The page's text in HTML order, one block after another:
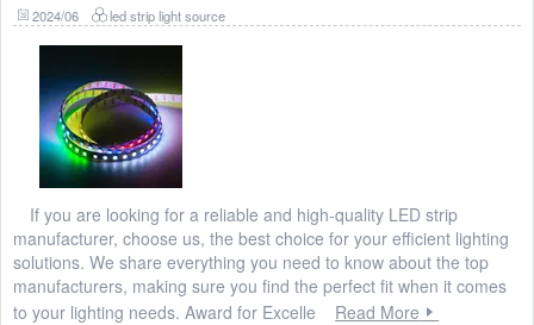
2024/06 led strip light source
If you are looking for a reliable and high-quality LED strip
manufacturer, choose us, the best choice for your efficient lighting
solutions. We share everything you need to know about the top
manufacturers, making sure you find the perfect fit when it comes
to your lighting needs. Award for Excelle
Read More